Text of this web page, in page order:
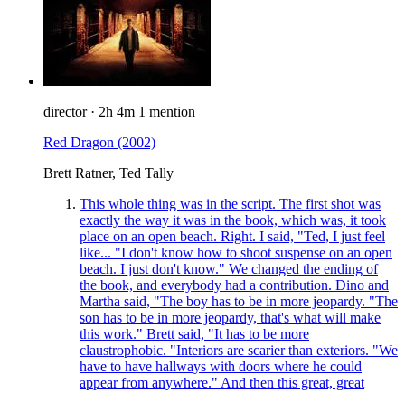
director · 2h 4m 1 mention
Red Dragon (2002)
Brett Ratner, Ted Tally
This whole thing was in the script. The first shot was
exactly the way it was in the book, which was, it took
place on an open beach. Right. I said, "Ted, I just feel
like... "I don't know how to shoot suspense on an open
beach. I just don't know." We changed the ending of
the book, and everybody had a contribution. Dino and
Martha said, "The boy has to be in more jeopardy. "The
son has to be in more jeopardy, that's what will make
this work." Brett said, "It has to be more
claustrophobic. "Interiors are scarier than exteriors. "We
have to have hallways with doors where he could
appear from anywhere." And then this great, great